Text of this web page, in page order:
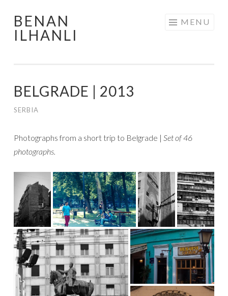
Skip
BENAN
ILHANLI
MENU
BELGRADE | 2013
SERBIA
Photographs from a short trip to Belgrade | Set of 46
photographs.